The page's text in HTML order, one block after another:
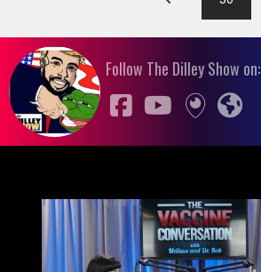
Follow The Dilley Show on: